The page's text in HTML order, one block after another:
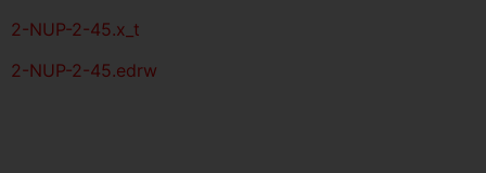
2-NUP-2-45.x_t
2-NUP-2-45.edrw